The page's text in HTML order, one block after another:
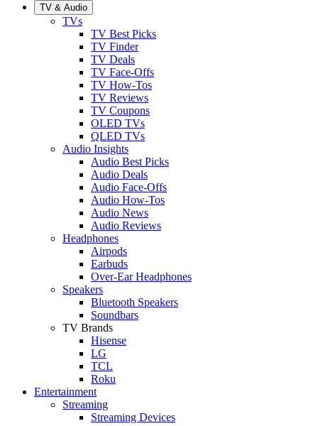
TV & Audio
TVs
TV Best Picks
TV Finder
TV Deals
TV Face-Offs
TV How-Tos
TV Reviews
TV Coupons
OLED TVs
QLED TVs
Audio Insights
Audio Best Picks
Audio Deals
Audio Face-Offs
Audio How-Tos
Audio News
Audio Reviews
Headphones
Airpods
Earbuds
Over-Ear Headphones
Speakers
Bluetooth Speakers
Soundbars
TV Brands
Hisense
LG
TCL
Roku
Entertainment
Streaming
Streaming Devices